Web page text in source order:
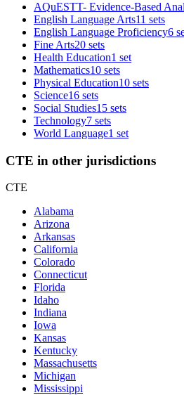
AQuESTT- Evidence-Based
English Language Arts11 sets
English Language Proficiency6
Fine Arts20 sets
Health Education1 set
Mathematics10 sets
Physical Education10 sets
Science16 sets
Social Studies15 sets
Technology7 sets
World Language1 set
CTE in other jurisdictions
CTE
Alabama
Arizona
Arkansas
California
Colorado
Connecticut
Florida
Idaho
Indiana
Iowa
Kansas
Kentucky
Massachusetts
Michigan
Mississippi